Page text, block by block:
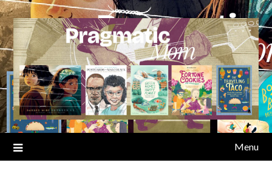
Skip
to
content
Menu